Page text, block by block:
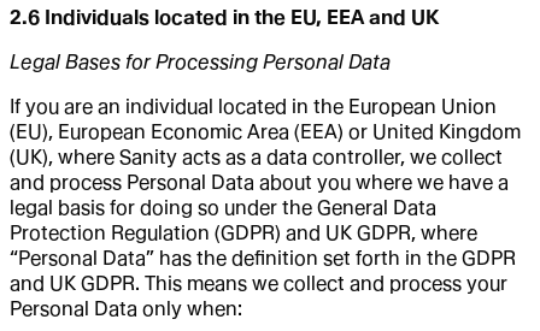
2.6 Individuals located in the EU, EEA and UK
Legal Bases for Processing Personal Data
If you are an individual located in the European Union
(EU), European Economic Area (EEA) or United Kingdom
(UK), where Sanity acts as a data controller, we collect
and process Personal Data about you where we have a
legal basis for doing so under the General Data
Protection Regulation (GDPR) and UK GDPR, where
“Personal Data” has the definition set forth in the GDPR
and UK GDPR. This means we collect and process your
Personal Data only when: